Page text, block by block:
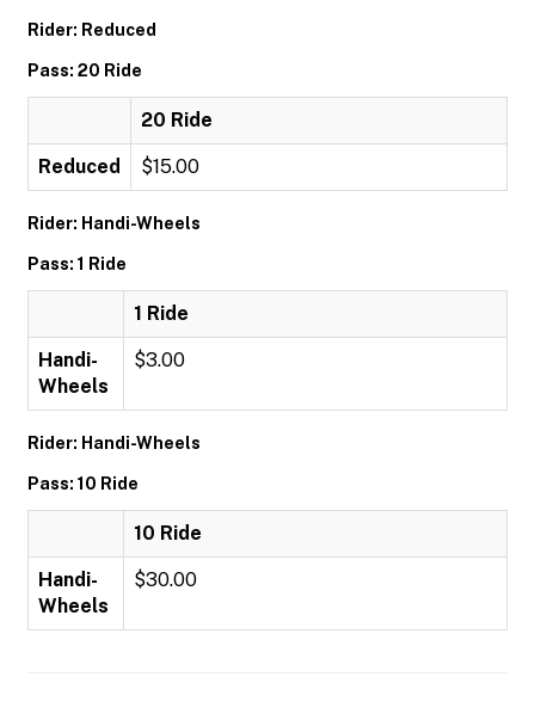
Rider: Reduced
Pass: 20 Ride
20 Ride
Reduced $15.00
Rider: Handi-Wheels
Pass: 1 Ride
1 Ride
Handi-
Wheels
$3.00
Rider: Handi-Wheels
Pass: 10 Ride
10 Ride
Handi-
Wheels
$30.00